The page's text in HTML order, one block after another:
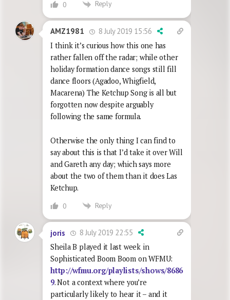
0 Reply
AMZ1981
8 July 2019 15:56
I think it’s curious how this one has
rather fallen off the radar; while other
holiday formation dance songs still fill
dance floors (Agadoo, Whigfield,
Macarena) The Ketchup Song is all but
forgotten now despite arguably
following the same formula.
Otherwise the only thing I can find to
say about this is that I’d take it over Will
and Gareth any day; which says more
about the two of them than it does Las
Ketchup.
0 Reply
joris
8 July 2019 22:55
Sheila B played it last week in
Sophisticated Boom Boom on WFMU:
http://wfmu.org/playlists/shows/8686
9. Not a context where you’re
particularly likely to hear it – and it